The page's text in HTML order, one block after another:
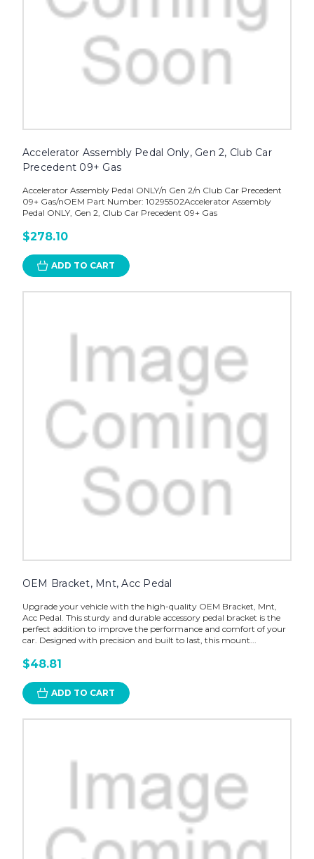
Accelerator Assembly Pedal Only, Gen 2, Club Car
Precedent 09+ Gas
Accelerator Assembly Pedal ONLY/n Gen 2/n Club Car Precedent
09+ Gas/nOEM Part Number: 10295502Accelerator Assembly
Pedal ONLY, Gen 2, Club Car Precedent 09+ Gas
$278.10
ADD TO CART
OEM Bracket, Mnt, Acc Pedal
Upgrade your vehicle with the high-quality OEM Bracket, Mnt,
Acc Pedal. This sturdy and durable accessory pedal bracket is the
perfect addition to improve the performance and comfort of your
car. Designed with precision and built to last, this mount...
$48.81
ADD TO CART